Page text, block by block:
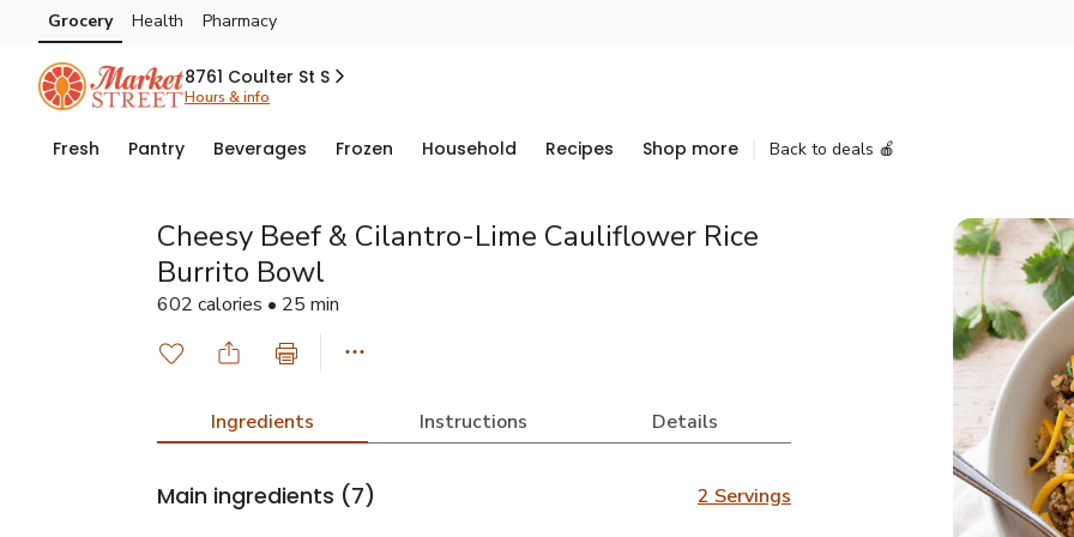
Skip to search
Skip to main content
Skip to cookie settings
Skip to chat
Grocery Health Pharmacy
8761 Coulter St S
Hours & info
Fresh Pantry Beverages Frozen Household Recipes Shop more Back to deals 🍎
Cheesy Beef & Cilantro-Lime Cauliflower Rice
Burrito Bowl
602 calories • 25 min
Ingredients Instructions Details
Main ingredients (7) 2 Servings